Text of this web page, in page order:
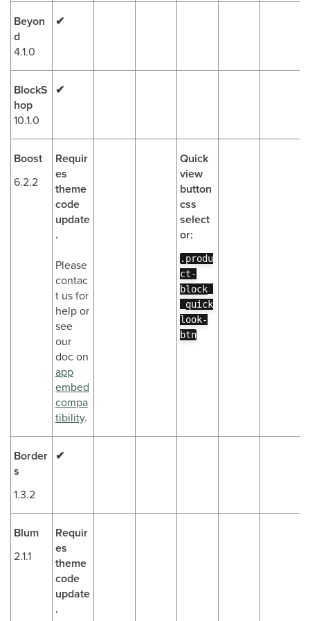
Beyon
d
4.1.0
✔
BlockS
hop
10.1.0
✔
Boost
6.2.2
Requir
es
theme
code
update
.
Please
contac
t us for
help or
see
our
doc on
app
embed
compa
tibility.
Quick
view
button
css
select
or:
.produ
ct-
block_
_quick
look-
btn
Border
s
1.3.2
✔
Blum
2.1.1
Requir
es
theme
code
update
.